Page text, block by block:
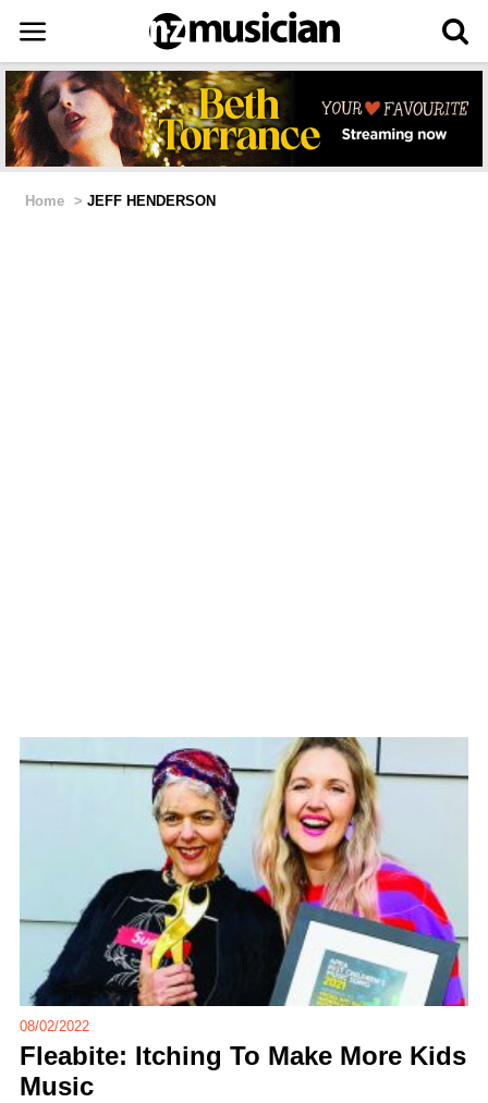
Home > JEFF HENDERSON
08/02/2022
Fleabite: Itching To Make More Kids
Music